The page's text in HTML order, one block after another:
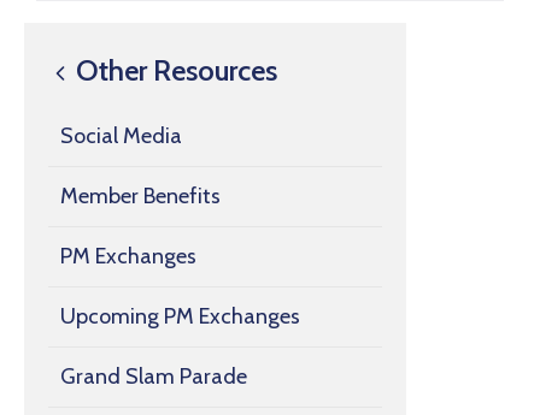
Other Resources
Social Media
Member Benefits
PM Exchanges
Upcoming PM Exchanges
Grand Slam Parade